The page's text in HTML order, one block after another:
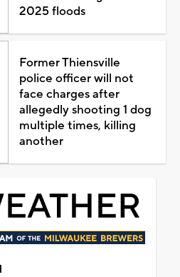
2025 floods
Former Thiensville
police officer will not
face charges after
allegedly shooting 1 dog
multiple times, killing
another